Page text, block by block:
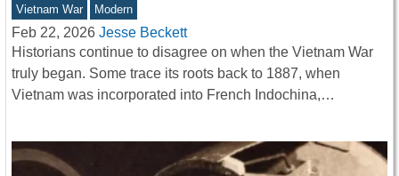
Vietnam War Modern
Feb 22, 2026 Jesse Beckett
Historians continue to disagree on when the Vietnam War
truly began. Some trace its roots back to 1887, when
Vietnam was incorporated into French Indochina,…